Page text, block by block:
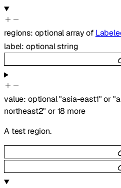
regions: optionalarray of
label: optionalstring
value: optional"asia-east1" or
northeast2" or 18 more
A test region.